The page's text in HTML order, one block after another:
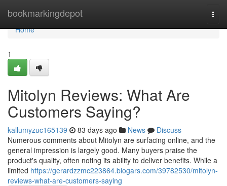
bookmarkingdepot
Home
Home
1
Mitolyn Reviews: What Are
Customers Saying?
kallumyzuc165139 83 days ago News
Discuss
Numerous comments about Mitolyn are surfacing online, and the
general impression is largely good. Many buyers praise the
product's quality, often noting its ability to deliver benefits. While a
limited https://gerardzzmc223864.blogars.com/39782530/mitolyn-
reviews-what-are-customers-saying